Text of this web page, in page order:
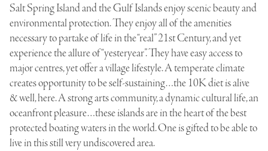
Salt Spring Island and the Gulf Islands enjoy scenic beauty and
environmental protection. They enjoy all of the amenities
necessary to partake of life in the “real” 21st Century, and yet
experience the allure of “yesteryear”. They have easy access to
major centres, yet offer a village lifestyle. A temperate climate
creates opportunity to be self-sustaining…the 10K diet is alive
& well, here. A strong arts community, a dynamic cultural life, an
oceanfront pleasure…these islands are in the heart of the best
protected boating waters in the world. One is gifted to be able to
live in this still very undiscovered area.